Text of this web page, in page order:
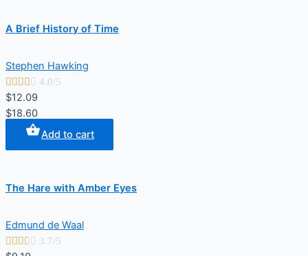
A Brief History of Time
Stephen Hawking
     4.0/5
$12.09
$18.60
Add to cart
The Hare with Amber Eyes
Edmund de Waal
     3.7/5